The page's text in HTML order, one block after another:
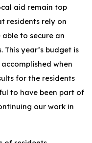
aid remain top
residents rely on
to secure an
This year’s budget is
when
for the residents
to have been part of
our work in